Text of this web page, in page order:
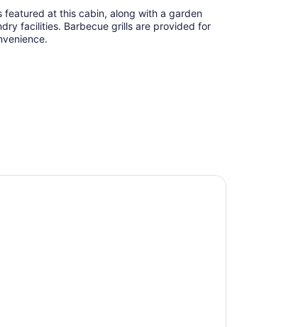
featured at this cabin, along with a garden
facilities. Barbecue grills are provided for